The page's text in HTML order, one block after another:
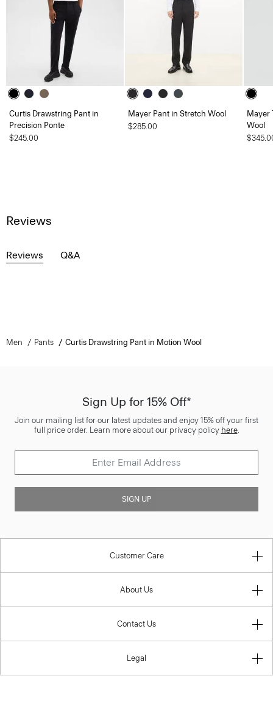
Curtis Drawstring Pant in
Precision Ponte
$245.00
Mayer Pant in Stretch Wool
$285.00
Mayer
Wool
Reviews
Reviews Q&A
Men Pants Curtis Drawstring Pant in Motion Wool
Sign Up for 15% Off*
Join our mailing list for our latest updates and enjoy 15% off your first
full price order. Learn more about our privacy policy here.
SIGN UP
Customer Care
About Us
Contact Us
Legal